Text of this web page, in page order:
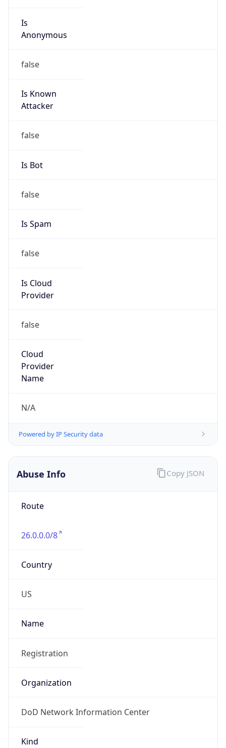
Is
Anonymous
false
Is Known
Attacker
false
Is Bot
false
Is Spam
false
Is Cloud
Provider
false
Cloud
Provider
Name
N/A
Powered by IP Security data
Abuse Info
Route
26.0.0.0/8
Country
US
Name
Registration
Organization
DoD Network Information Center
Kind
Copy JSON